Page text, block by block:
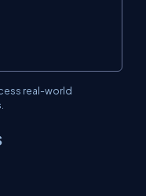
real-world